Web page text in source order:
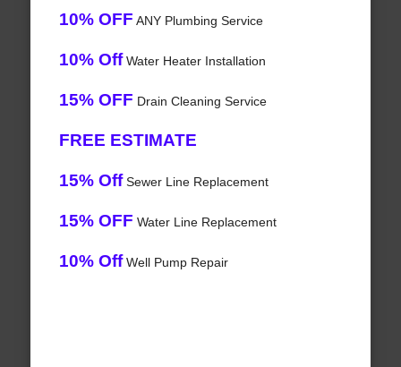
10% OFF ANY Plumbing Service
10% OffWater Heater Installation
15% OFF Drain Cleaning Service
FREE ESTIMATE
15% OffSewer Line Replacement
15% OFF Water Line Replacement
10% OffWell Pump Repair